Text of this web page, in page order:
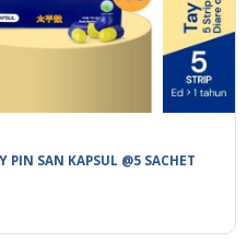
PIN SAN KAPSUL @5 SACHET